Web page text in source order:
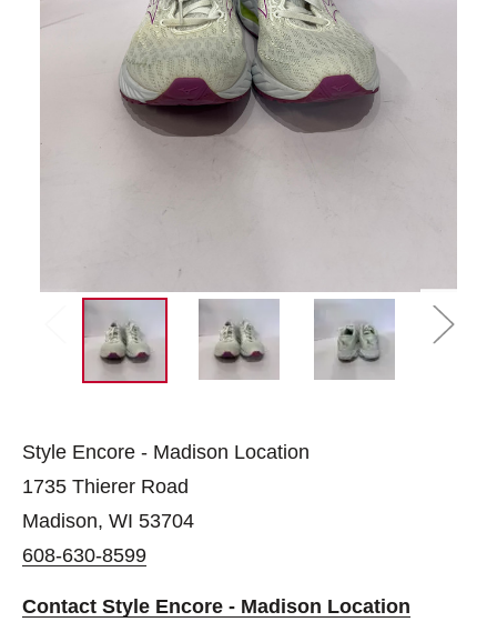
Style Encore - Madison Location
1735 Thierer Road
Madison, WI 53704
608-630-8599
Contact Style Encore - Madison Location